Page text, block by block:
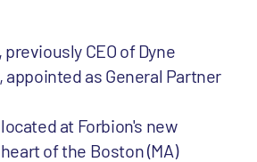
CEO of Dyne
as General Partner
at Forbion's new
of the Boston (MA)